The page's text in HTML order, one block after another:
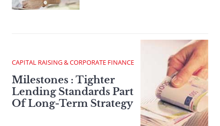
CAPITAL RAISING & CORPORATE FINANCE
Milestones : Tighter
Lending Standards Part
Of Long-Term Strategy